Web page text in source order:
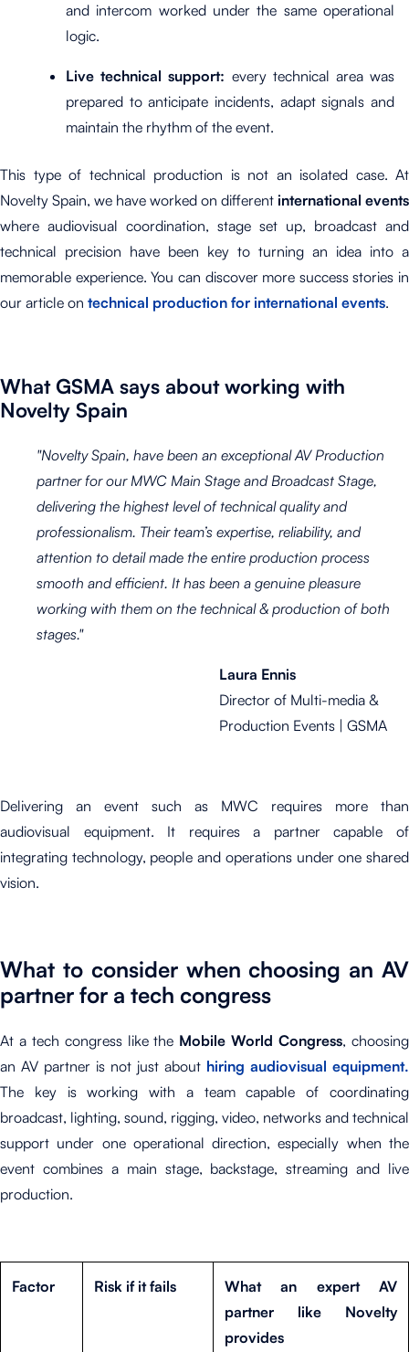
and intercom worked under the same operational
logic.
Live technical support: every technical area was
prepared to anticipate incidents, adapt signals and
maintain the rhythm of the event.
This type of technical production is not an isolated case. At
Novelty Spain, we have worked on different international events
where audiovisual coordination, stage set up, broadcast and
technical precision have been key to turning an idea into a
memorable experience. You can discover more success stories in
our article on technical production for international events.
What GSMA says about working with
Novelty Spain
"Novelty Spain, have been an exceptional AV Production
partner for our MWC Main Stage and Broadcast Stage,
delivering the highest level of technical quality and
professionalism. Their team’s expertise, reliability, and
attention to detail made the entire production process
smooth and efficient. It has been a genuine pleasure
working with them on the technical & production of both
stages."
Laura Ennis
Director of Multi-media &
Production Events | GSMA
Delivering an event such as MWC requires more than
audiovisual equipment. It requires a partner capable of
integrating technology, people and operations under one shared
vision.
What to consider when choosing an AV
partner for a tech congress
At a tech congress like the Mobile World Congress, choosing
an AV partner is not just about hiring audiovisual equipment.
The key is working with a team capable of coordinating
broadcast, lighting, sound, rigging, video, networks and technical
support under one operational direction, especially when the
event combines a main stage, backstage, streaming and live
production.
Factor Risk if it fails
What an expert AV
partner like Novelty
provides